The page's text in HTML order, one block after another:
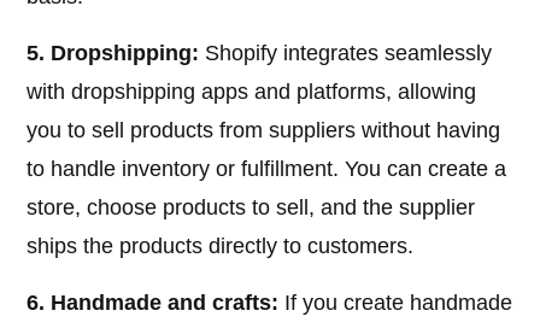
5. Dropshipping: Shopify integrates seamlessly
with dropshipping apps and platforms, allowing
you to sell products from suppliers without having
to handle inventory or fulfillment. You can create a
store, choose products to sell, and the supplier
ships the products directly to customers.
6. Handmade and crafts: If you create handmade